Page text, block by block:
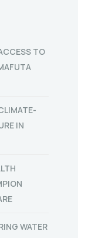
TO
IN
WATER